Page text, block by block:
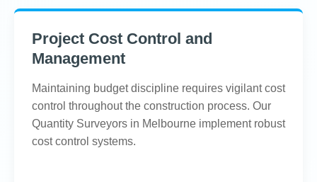
Project Cost Control and
Management
Maintaining budget discipline requires vigilant cost
control throughout the construction process. Our
Quantity Surveyors in Melbourne implement robust
cost control systems.